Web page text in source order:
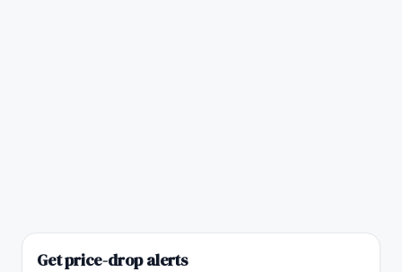
Get price-drop alerts